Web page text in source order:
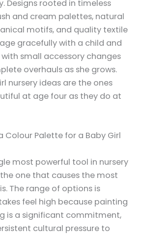
Designs rooted in timeless
and cream palettes, natural
motifs, and quality textile
gracefully with a child and
small accessory changes
overhauls as she grows.
nursery ideas are the ones
at age four as they do at
Colour Palette for a Baby Girl
most powerful tool in nursery
one that causes the most
The range of options is
feel high because painting
is a significant commitment,
cultural pressure to